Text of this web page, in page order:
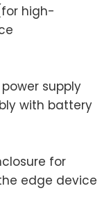
high-
supply
with battery
for
edge device